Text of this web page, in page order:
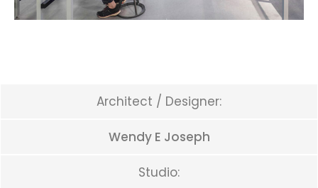
Architect / Designer:
Wendy E Joseph
Studio: